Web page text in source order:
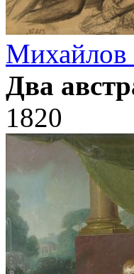
Михайлов
Два
1820